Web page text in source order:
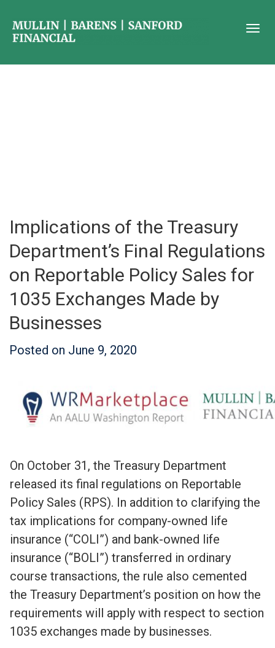
Implications of the Treasury
Department’s Final Regulations
on Reportable Policy Sales for
1035 Exchanges Made by
Businesses
Posted on June 9, 2020
On October 31, the Treasury Department
released its final regulations on Reportable
Policy Sales (RPS). In addition to clarifying the
tax implications for company-owned life
insurance (“COLI”) and bank-owned life
insurance (“BOLI”) transferred in ordinary
course transactions, the rule also cemented
the Treasury Department’s position on how the
requirements will apply with respect to section
1035 exchanges made by businesses.